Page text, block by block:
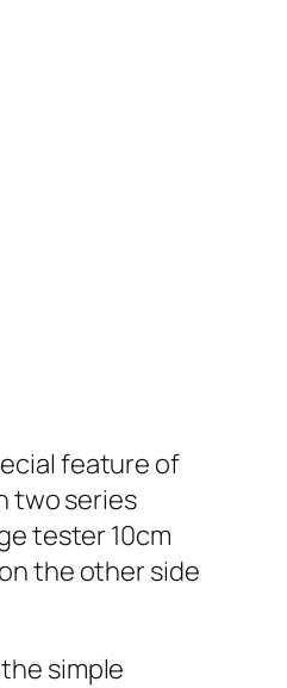
feature of
two series
tester 10cm
the other side
simple